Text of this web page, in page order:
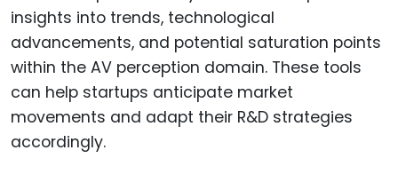
insights into trends, technological
advancements, and potential saturation points
within the AV perception domain. These tools
can help startups anticipate market
movements and adapt their R&D strategies
accordingly.